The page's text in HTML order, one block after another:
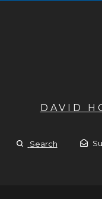
DAVID
Search